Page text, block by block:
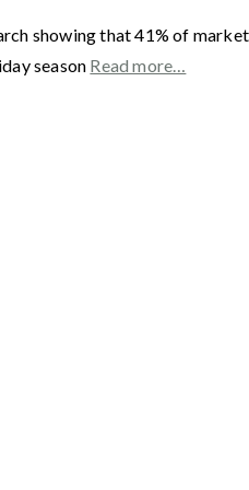
showing that 41% of
season Read more…